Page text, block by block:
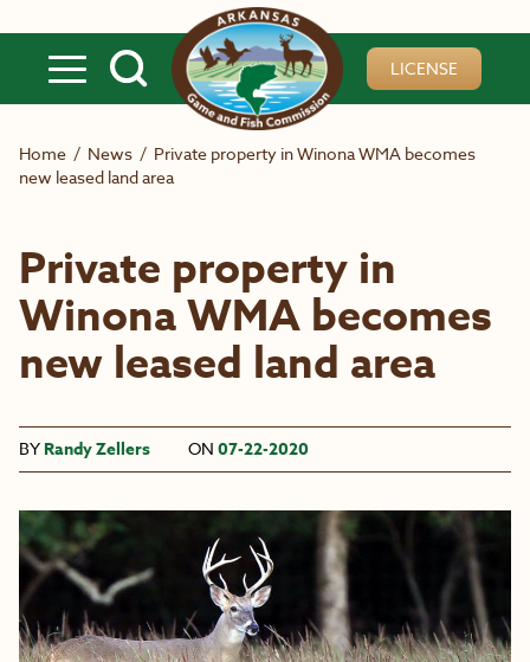
LICENSE
Home / News / Private property in Winona WMA becomes
new leased land area
Private property in
Winona WMA becomes
new leased land area
BY Randy Zellers ON 07-22-2020